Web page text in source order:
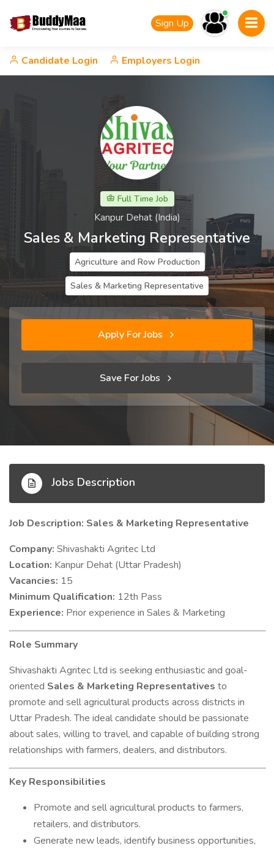
Sign Up
Candidate Login Employers Login
Full Time Job
Kanpur Dehat (India)
Sales & Marketing Representative
Agriculture and Row Production
Sales & Marketing Representative
Apply For Jobs
Save For Jobs
Jobs Description
Job Description: Sales & Marketing Representative
Company: Shivashakti Agritec Ltd
Location: Kanpur Dehat (Uttar Pradesh)
Vacancies: 15
Minimum Qualification: 12th Pass
Experience: Prior experience in Sales & Marketing
Role Summary
Shivashakti Agritec Ltd is seeking enthusiastic and goal-
oriented Sales & Marketing Representatives to
promote and sell agricultural products across districts in
Uttar Pradesh. The ideal candidate should be passionate
about sales, willing to travel, and capable of building strong
relationships with farmers, dealers, and distributors.
Key Responsibilities
Promote and sell agricultural products to farmers,
retailers, and distributors.
Generate new leads, identify business opportunities,